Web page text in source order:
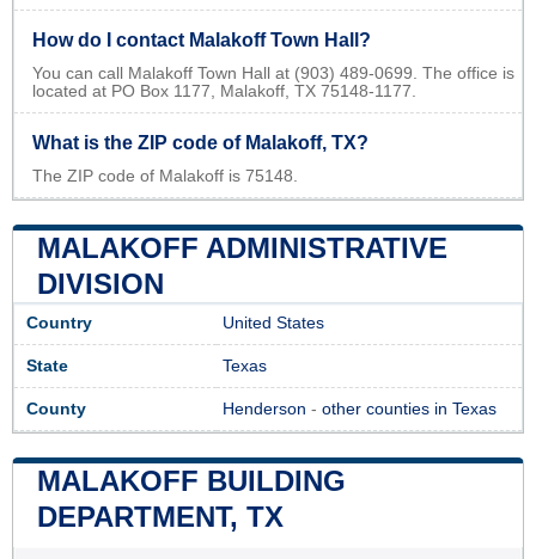
How do I contact Malakoff Town Hall?
You can call Malakoff Town Hall at (903) 489-0699. The office is
located at PO Box 1177, Malakoff, TX 75148-1177.
What is the ZIP code of Malakoff, TX?
The ZIP code of Malakoff is 75148.
MALAKOFF ADMINISTRATIVE
DIVISION
Country United States
State Texas
County Henderson - other counties in Texas
MALAKOFF BUILDING
DEPARTMENT, TX